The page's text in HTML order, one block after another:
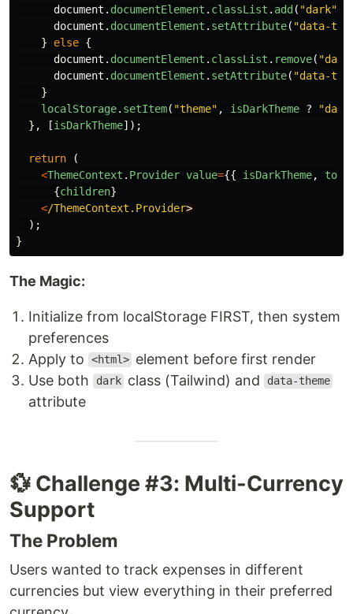
document . documentElement . classList . add( "dark"
document . documentElement . setAttribute( "data-
}
else {
document . documentElement . classList . remove( "dark
document . documentElement . setAttribute( "data-
}
localStorage. setItem( "theme" , isDarkTheme ? "dark
},
[isDarkTheme]);
return
(
<ThemeContext . Provider value={{ isDarkTheme,
{children}
</ThemeContext.Provider
);
}
The Magic:
Initialize from localStorage FIRST, then system
preferences
Apply to
<html> element before first render
Use both
dark class (Tailwind) and data-theme
attribute
💱 Challenge #3: Multi-Currency
Support
The Problem
Users wanted to track expenses in different
currencies but view everything in their preferred